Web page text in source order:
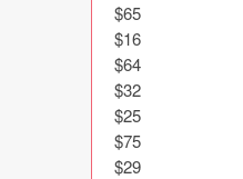
$65
$16
$64
$32
$25
$75
$29